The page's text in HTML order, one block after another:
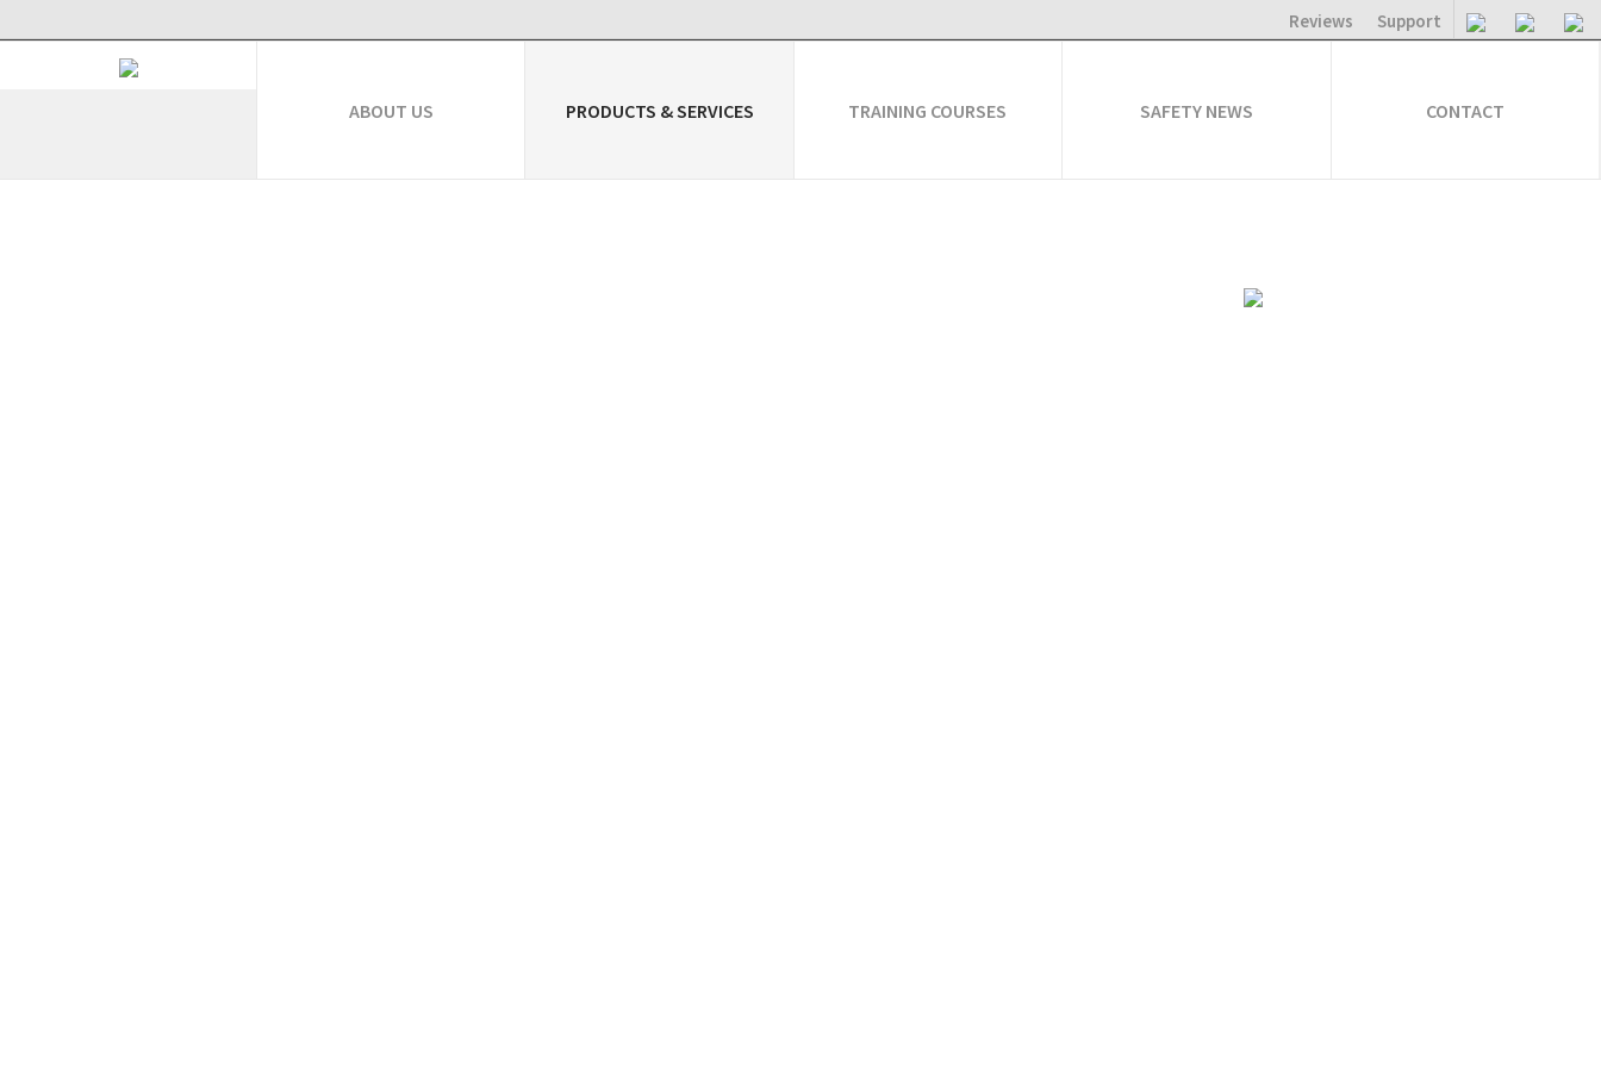
Reviews Support
ABOUT US PRODUCTS & SERVICES TRAINING COURSES SAFETY NEWS CONTACT